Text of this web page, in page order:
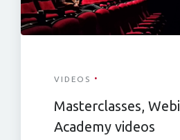
VIDEOS ·
Masterclasses,
Academy videos